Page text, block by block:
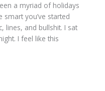
a myriad of holidays
smart you’ve started
lines, and bullshit. I sat
I feel like this